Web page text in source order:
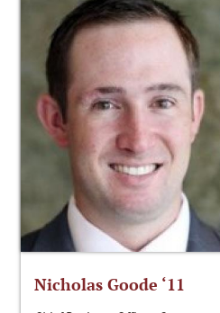
Nicholas Goode ‘11